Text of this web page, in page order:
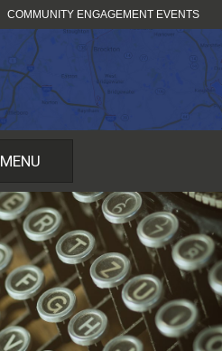
COMMUNITY ENGAGEMENT EVENTS
MENU